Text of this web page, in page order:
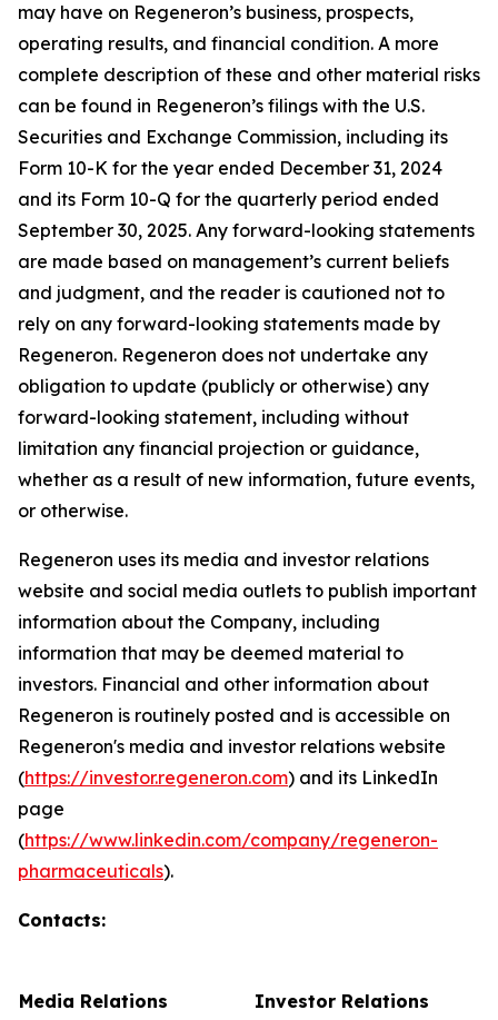
may have on Regeneron’s business, prospects,
operating results, and financial condition. A more
complete description of these and other material risks
can be found in Regeneron’s filings with the U.S.
Securities and Exchange Commission, including its
Form 10-K for the year ended December 31, 2024
and its Form 10-Q for the quarterly period ended
September 30, 2025. Any forward-looking statements
are made based on management’s current beliefs
and judgment, and the reader is cautioned not to
rely on any forward-looking statements made by
Regeneron. Regeneron does not undertake any
obligation to update (publicly or otherwise) any
forward-looking statement, including without
limitation any financial projection or guidance,
whether as a result of new information, future events,
or otherwise.
Regeneron uses its media and investor relations
website and social media outlets to publish important
information about the Company, including
information that may be deemed material to
investors. Financial and other information about
Regeneron is routinely posted and is accessible on
Regeneron's media and investor relations website
(https://investor.regeneron.com) and its LinkedIn
page
(https://www.linkedin.com/company/regeneron-
pharmaceuticals).
Contacts:
Media Relations
Investor Relations